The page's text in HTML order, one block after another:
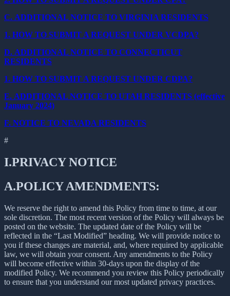
C. ADDITIONAL NOTICE TO VIRGINIA RESIDENTS
1. HOW TO SUBMIT A REQUEST UNDER VCDPA?
D. ADDITIONAL NOTICE TO CONNECTICUT
RESIDENTS
1. HOW TO SUBMIT A REQUEST UNDER CDPA?
E. ADDITIONAL NOTICE TO UTAH RESIDENTS (effective
January 2024)
F. NOTICE TO NEVADA RESIDENTS
#
I.PRIVACY NOTICE
A.POLICY AMENDMENTS:
We reserve the right to amend this Policy from time to time, at our
sole discretion. The most recent version of the Policy will always be
posted on the website. The updated date of the Policy will be
reflected in the “Last Modified” heading. We will provide notice to
you if these changes are material, and, where required by applicable
law, we will obtain your consent. Any amendments to the Policy
will become effective within 30-days upon the display of the
modified Policy. We recommend you review this Policy periodically
to ensure that you understand our most updated privacy practices.